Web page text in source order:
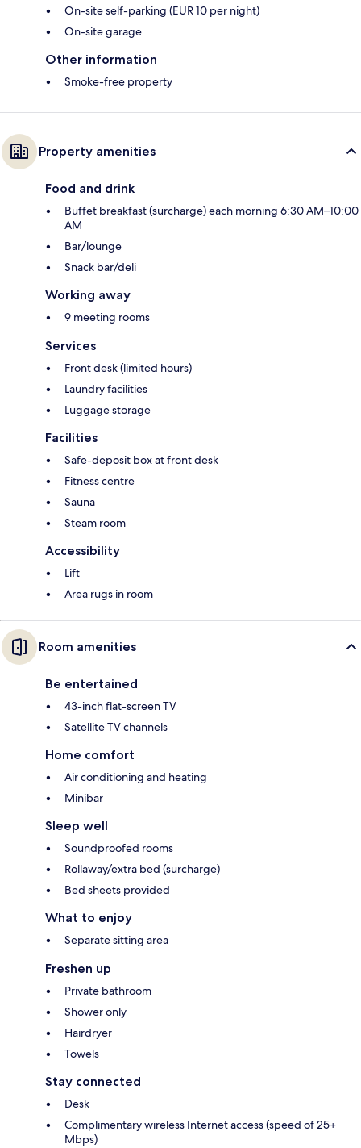
On-site self-parking (EUR 10 per night)
On-site garage
Other information
Smoke-free property
Property amenities
Food and drink
Buffet breakfast (surcharge) each morning 6:30 AM–10:00
AM
Bar/lounge
Snack bar/deli
Working away
9 meeting rooms
Services
Front desk (limited hours)
Laundry facilities
Luggage storage
Facilities
Safe-deposit box at front desk
Fitness centre
Sauna
Steam room
Accessibility
Lift
Area rugs in room
Room amenities
Be entertained
43-inch flat-screen TV
Satellite TV channels
Home comfort
Air conditioning and heating
Minibar
Sleep well
Soundproofed rooms
Rollaway/extra bed (surcharge)
Bed sheets provided
What to enjoy
Separate sitting area
Freshen up
Private bathroom
Shower only
Hairdryer
Towels
Stay connected
Desk
Complimentary wireless Internet access (speed of 25+
Mbps)